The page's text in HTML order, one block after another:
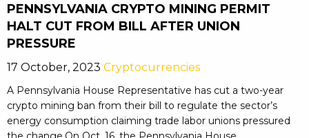
PENNSYLVANIA CRYPTO MINING PERMIT
HALT CUT FROM BILL AFTER UNION
PRESSURE
17 October, 2023 Cryptocurrencies
A Pennsylvania House Representative has cut a two-year
crypto mining ban from their bill to regulate the sector’s
energy consumption claiming trade labor unions pressured